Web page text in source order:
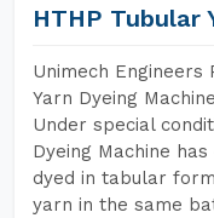
HTHP Tubular
Unimech
Yarn Dyeing
Under special
Dyeing Machine
dyed in tabular
yarn in the same